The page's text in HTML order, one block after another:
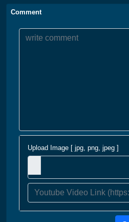
Comment
Upload Image [ jpg, png, jpeg ]